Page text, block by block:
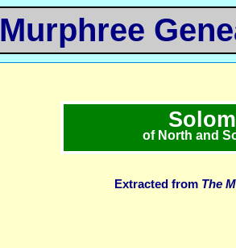
Murphree
of North and
Extracted from The